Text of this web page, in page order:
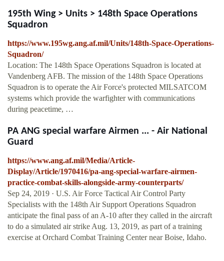
195th Wing > Units > 148th Space Operations
Squadron
https://www.195wg.ang.af.mil/Units/148th-Space-Operations-
Squadron/
Location: The 148th Space Operations Squadron is located at
Vandenberg AFB. The mission of the 148th Space Operations
Squadron is to operate the Air Force's protected MILSATCOM
systems which provide the warfighter with communications
during peacetime, …
PA ANG special warfare Airmen ... - Air National
Guard
https://www.ang.af.mil/Media/Article-
Display/Article/1970416/pa-ang-special-warfare-airmen-
practice-combat-skills-alongside-army-counterparts/
Sep 24, 2019 · U.S. Air Force Tactical Air Control Party
Specialists with the 148th Air Support Operations Squadron
anticipate the final pass of an A-10 after they called in the aircraft
to do a simulated air strike Aug. 13, 2019, as part of a training
exercise at Orchard Combat Training Center near Boise, Idaho.